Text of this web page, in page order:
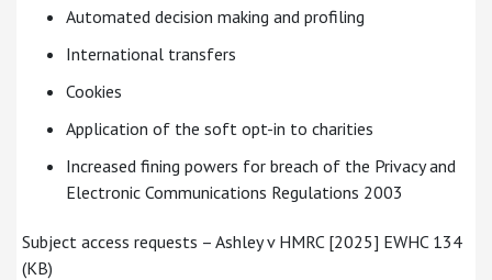
Automated decision making and profiling
International transfers
Cookies
Application of the soft opt-in to charities
Increased fining powers for breach of the Privacy and
Electronic Communications Regulations 2003
Subject access requests – Ashley v HMRC [2025] EWHC 134
(KB)